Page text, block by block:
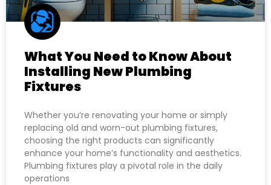
What You Need to Know About
Installing New Plumbing
Fixtures
Whether you’re renovating your home or simply
replacing old and worn-out plumbing fixtures,
choosing the right products can significantly
enhance your home’s functionality and aesthetics.
Plumbing fixtures play a pivotal role in the daily
operations